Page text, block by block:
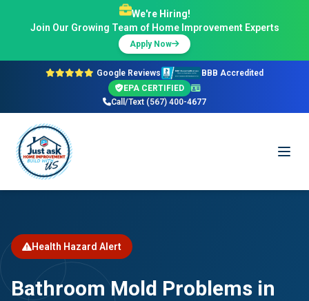
We're Hiring!
Join Our Growing Team of Home Improvement Experts
Apply Now
Google Reviews
BBB Accredited
EPA CERTIFIED
Call/Text (567) 400-4677
Health Hazard Alert
Bathroom Mold Problems in